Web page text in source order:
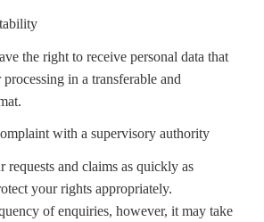
the right to receive personal data that
in a transferable and
with a supervisory authority
requests and claims as quickly as
your rights appropriately.
of enquiries, however, it may take